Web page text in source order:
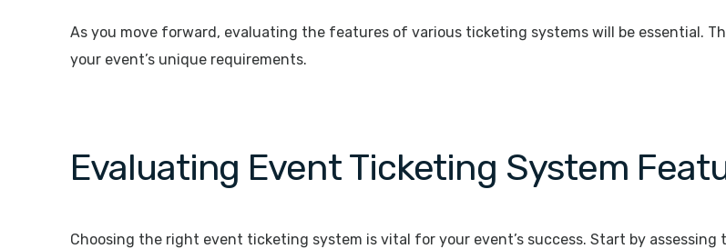
As you move forward, evaluating the features of various ticketing systems will be essential.
your event’s unique requirements.
Evaluating Event Ticketing System
Choosing the right event ticketing system is vital for your event’s success. Start by